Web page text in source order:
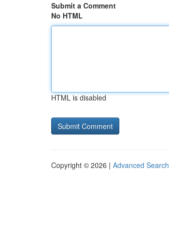
Submit a Comment
No HTML
HTML is disabled
Copyright © 2026 | Advanced Search